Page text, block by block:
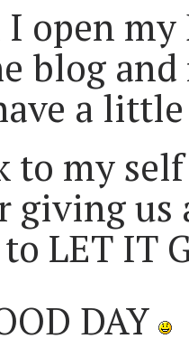
open
blog
a
to my
giving us
LET IT
DAY